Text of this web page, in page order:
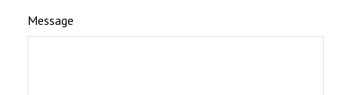
Message